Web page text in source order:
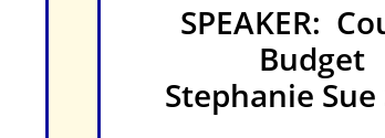
SPEAKER:
Budget
Stephanie Sue